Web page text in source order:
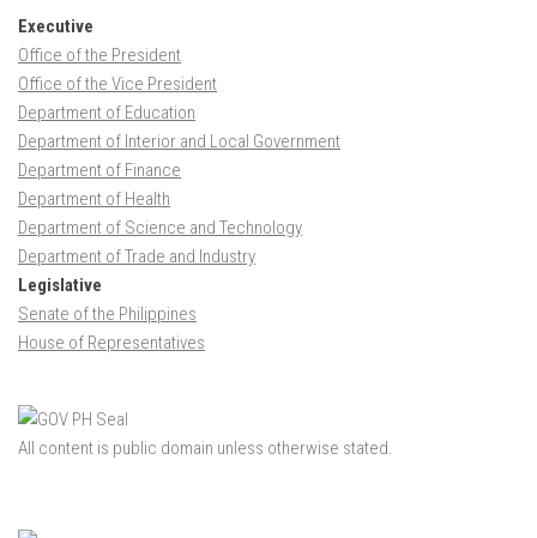
Executive
Office of the President
Office of the Vice President
Department of Education
Department of Interior and Local Government
Department of Finance
Department of Health
Department of Science and Technology
Department of Trade and Industry
Legislative
Senate of the Philippines
House of Representatives
All content is public domain unless otherwise stated.